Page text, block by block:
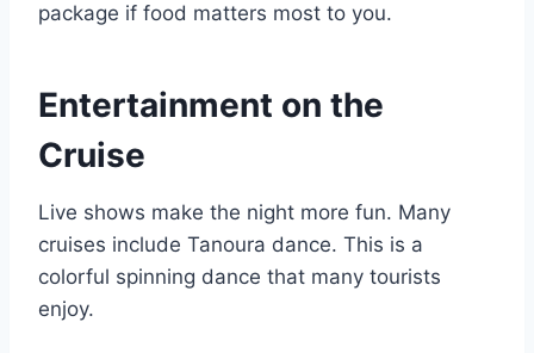
package if food matters most to you.
Entertainment on the
Cruise
Live shows make the night more fun. Many
cruises include Tanoura dance. This is a
colorful spinning dance that many tourists
enjoy.